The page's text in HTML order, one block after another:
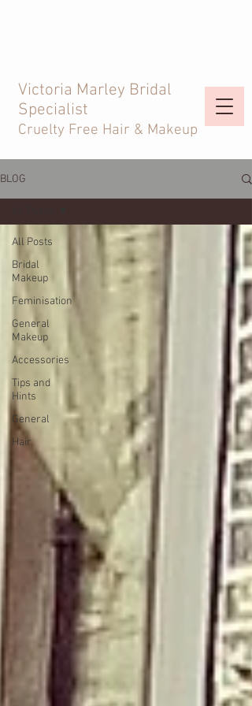
Victoria Marley Bridal
Specialist
Cruelty Free Hair & Makeup
BLOG
All Posts
Bridal
Makeup
Feminisation
General
Makeup
Accessories
Tips and
Hints
General
Hair